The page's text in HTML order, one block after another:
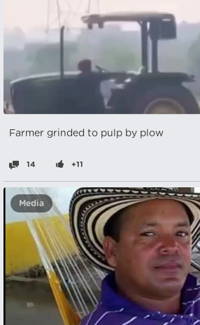
Farmer grinded to pulp by plow
14 +11
Media